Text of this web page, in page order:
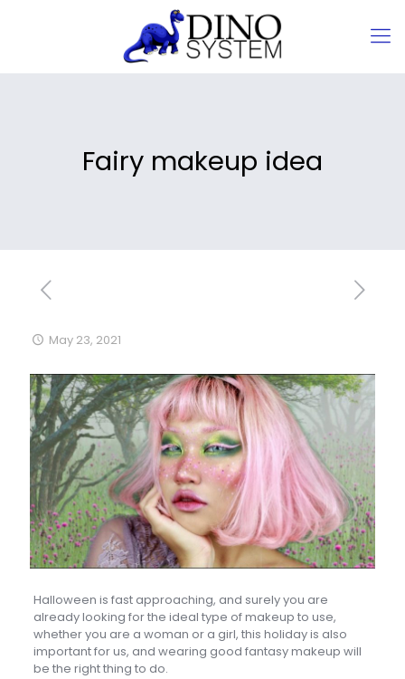
Fairy makeup idea
May 23, 2021
Halloween is fast approaching, and surely you are
already looking for the ideal type of makeup to use,
whether you are a woman or a girl, this holiday is also
important for us, and wearing good fantasy makeup will
be the right thing to do.